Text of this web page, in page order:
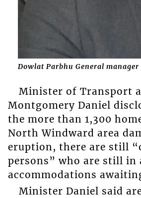
Dowlat Parbhu General
Minister of Transport
Montgomery Daniel
the more than 1,300
North Windward area
eruption, there are still
persons” who are still in
accommodations
Minister Daniel said